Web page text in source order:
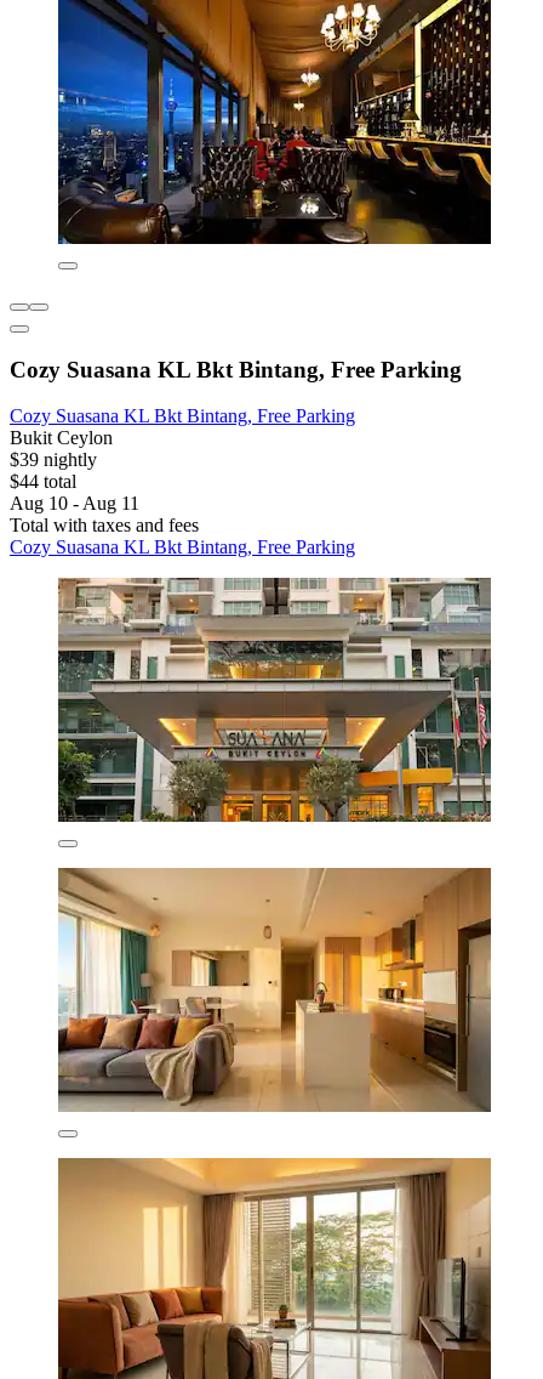
Cozy Suasana KL Bkt Bintang, Free Parking
Cozy Suasana KL Bkt Bintang, Free Parking
Bukit Ceylon
$39 nightly
$44 total
Aug 10 - Aug 11
Total with taxes and fees
Cozy Suasana KL Bkt Bintang, Free Parking